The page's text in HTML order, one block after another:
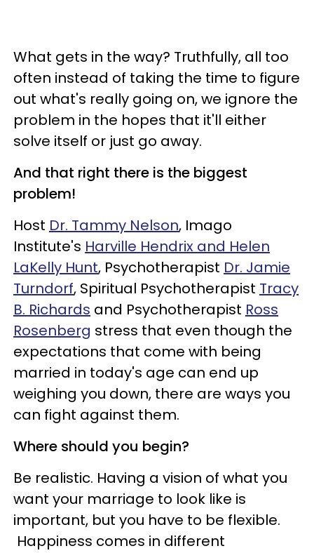
What gets in the way? Truthfully, all too
often instead of taking the time to figure
out what's really going on, we ignore the
problem in the hopes that it'll either
solve itself or just go away.
And that right there is the biggest
problem!
Host Dr. Tammy Nelson, Imago
Institute's Harville Hendrix and Helen
LaKelly Hunt, Psychotherapist Dr. Jamie
Turndorf, Spiritual Psychotherapist Tracy
B. Richards and Psychotherapist Ross
Rosenberg stress that even though the
expectations that come with being
married in today's age can end up
weighing you down, there are ways you
can fight against them.
Where should you begin?
Be realistic. Having a vision of what you
want your marriage to look like is
important, but you have to be flexible.
Happiness comes in different